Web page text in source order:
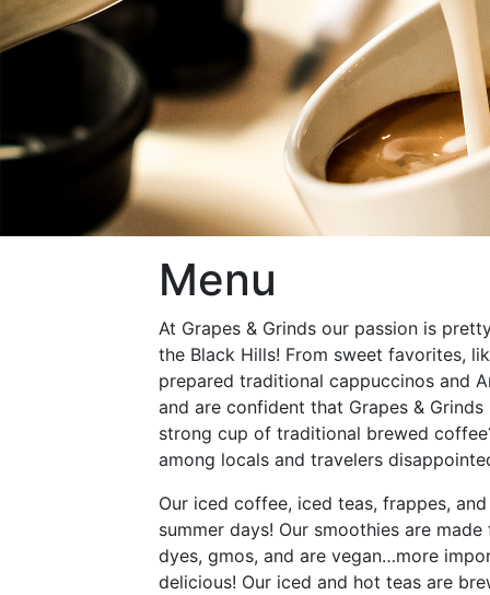
Menu
At Grapes & Grinds our passion is
the Black Hills! From sweet favorites,
prepared traditional cappuccinos and
and are confident that Grapes &
strong cup of traditional brewed
among locals and travelers
Our iced coffee, iced teas, frappes,
summer days! Our smoothies are
dyes, gmos, and are vegan…more
delicious! Our iced and hot teas are